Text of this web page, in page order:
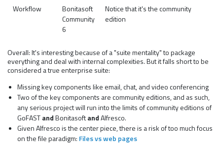
Workflow
Bonitasoft
Community
6
Notice that it's the community
edition
Overall: It's interesting because of a "suite mentality" to package
everything and deal with internal complexities. But it falls short to be
considered a true enterprise suite:
Missing key components like email, chat, and video conferencing
Two of the key components are community editions, and as such,
any serious project will run into the limits of community editions of
GoFASTandBonitasoftandAlfresco.
Given Alfresco is the center piece, there is a risk of too much focus
on the file paradigm: Files vs web pages